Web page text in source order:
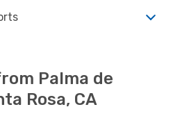
Palma de
Rosa, CA